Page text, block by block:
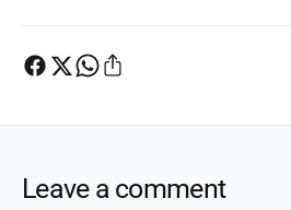
Leave a comment